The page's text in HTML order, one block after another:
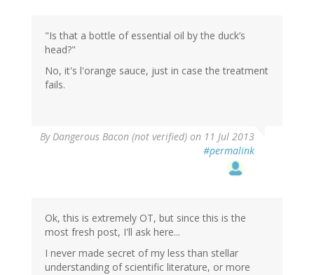
"Is that a bottle of essential oil by the duck’s
head?"
No, it's l'orange sauce, just in case the treatment
fails.
ByDangerous Bacon (not verified) on 11 Jul 2013
#permalink
Ok, this is extremely OT, but since this is the
most fresh post, I'll ask here...
I never made secret of my less than stellar
understanding of scientific literature, or more